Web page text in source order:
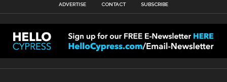
ADVERTISE CONTACT SUBSCRIBE